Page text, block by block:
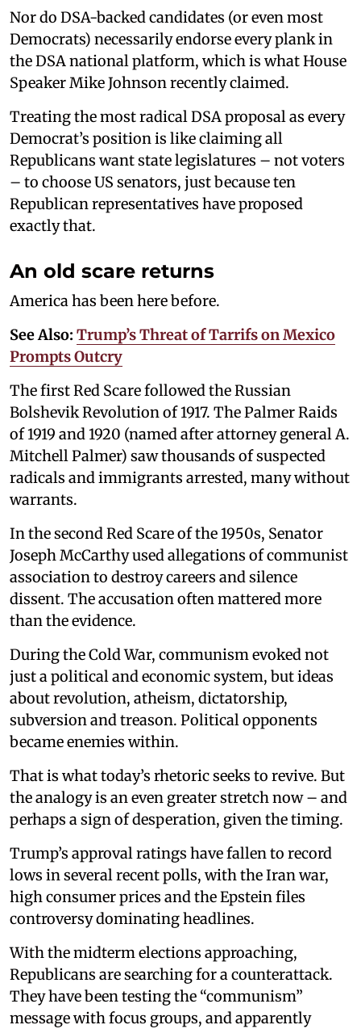
Nor do DSA-backed candidates (or even most
Democrats) necessarily endorse every plank in
the DSA national platform, which is what House
Speaker Mike Johnson recently claimed.
Treating the most radical DSA proposal as every
Democrat’s position is like claiming all
Republicans want state legislatures – not voters
– to choose US senators, just because ten
Republican representatives have proposed
exactly that.
An old scare returns
America has been here before.
See Also: Trump’s Threat of Tarrifs on Mexico
Prompts Outcry
The first Red Scare followed the Russian
Bolshevik Revolution of 1917. The Palmer Raids
of 1919 and 1920 (named after attorney general A.
Mitchell Palmer) saw thousands of suspected
radicals and immigrants arrested, many without
warrants.
In the second Red Scare of the 1950s, Senator
Joseph McCarthy used allegations of communist
association to destroy careers and silence
dissent. The accusation often mattered more
than the evidence.
During the Cold War, communism evoked not
just a political and economic system, but ideas
about revolution, atheism, dictatorship,
subversion and treason. Political opponents
became enemies within.
That is what today’s rhetoric seeks to revive. But
the analogy is an even greater stretch now – and
perhaps a sign of desperation, given the timing.
Trump’s approval ratings have fallen to record
lows in several recent polls, with the Iran war,
high consumer prices and the Epstein files
controversy dominating headlines.
With the midterm elections approaching,
Republicans are searching for a counterattack.
They have been testing the “communism”
message with focus groups, and apparently